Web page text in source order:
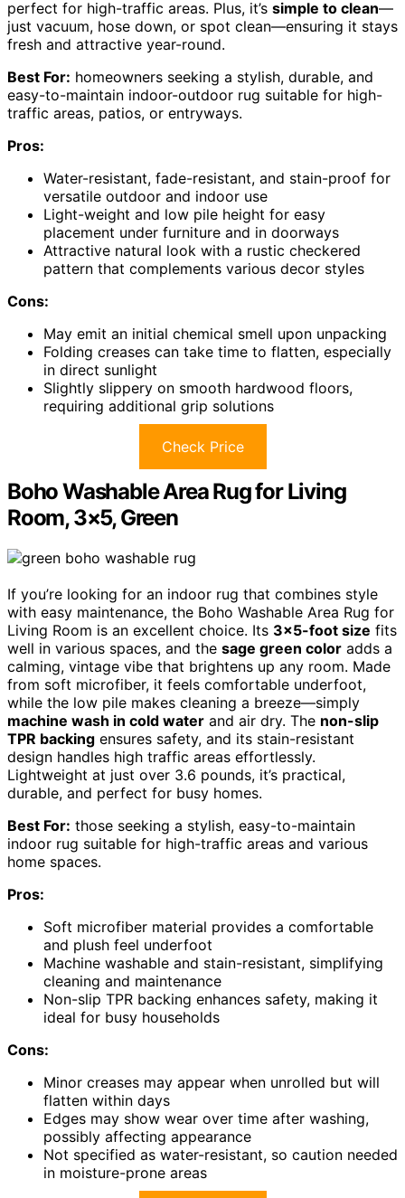
perfect for high-traffic areas. Plus, it’s simple to clean—
just vacuum, hose down, or spot clean—ensuring it stays
fresh and attractive year-round.
Best For: homeowners seeking a stylish, durable, and
easy-to-maintain indoor-outdoor rug suitable for high-
traffic areas, patios, or entryways.
Pros:
Water-resistant, fade-resistant, and stain-proof for
versatile outdoor and indoor use
Light-weight and low pile height for easy
placement under furniture and in doorways
Attractive natural look with a rustic checkered
pattern that complements various decor styles
Cons:
May emit an initial chemical smell upon unpacking
Folding creases can take time to flatten, especially
in direct sunlight
Slightly slippery on smooth hardwood floors,
requiring additional grip solutions
Check Price
Boho Washable Area Rug for Living
Room, 3×5, Green
If you’re looking for an indoor rug that combines style
with easy maintenance, the Boho Washable Area Rug for
Living Room is an excellent choice. Its 3×5-foot size fits
well in various spaces, and the sage green color adds a
calming, vintage vibe that brightens up any room. Made
from soft microfiber, it feels comfortable underfoot,
while the low pile makes cleaning a breeze—simply
machine wash in cold water and air dry. The non-slip
TPR backing ensures safety, and its stain-resistant
design handles high traffic areas effortlessly.
Lightweight at just over 3.6 pounds, it’s practical,
durable, and perfect for busy homes.
Best For: those seeking a stylish, easy-to-maintain
indoor rug suitable for high-traffic areas and various
home spaces.
Pros:
Soft microfiber material provides a comfortable
and plush feel underfoot
Machine washable and stain-resistant, simplifying
cleaning and maintenance
Non-slip TPR backing enhances safety, making it
ideal for busy households
Cons:
Minor creases may appear when unrolled but will
flatten within days
Edges may show wear over time after washing,
possibly affecting appearance
Not specified as water-resistant, so caution needed
in moisture-prone areas